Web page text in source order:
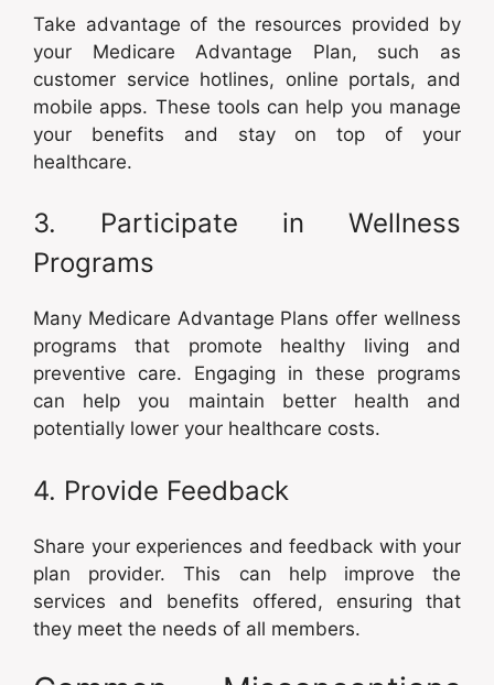
Take advantage of the resources provided by
your Medicare Advantage Plan, such as
customer service hotlines, online portals, and
mobile apps. These tools can help you manage
your benefits and stay on top of your
healthcare.
3. Participate in Wellness
Programs
Many Medicare Advantage Plans offer wellness
programs that promote healthy living and
preventive care. Engaging in these programs
can help you maintain better health and
potentially lower your healthcare costs.
4. Provide Feedback
Share your experiences and feedback with your
plan provider. This can help improve the
services and benefits offered, ensuring that
they meet the needs of all members.